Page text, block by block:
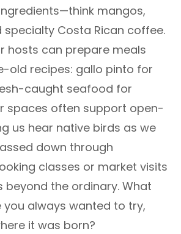
mangos,
Costa Rican coffee.
hosts can prepare meals
old recipes: gallo pinto for
caught seafood for
spaces often support open-
us hear native birds as we
down through
classes or market visits
beyond the ordinary. What
you always wanted to try,
it was born?